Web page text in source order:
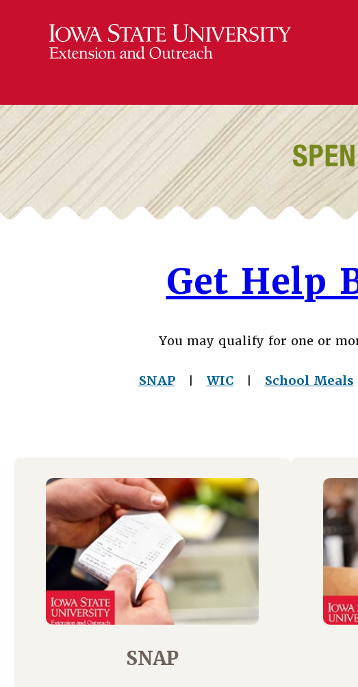
Get Help
You may qualify for one or
SNAP WIC School Meals
SNAP